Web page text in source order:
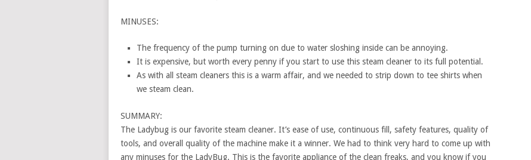
MINUSES:
The frequency of the pump turning on due to water sloshing inside can be annoying.
It is expensive, but worth every penny if you start to use this steam cleaner to its full potential.
As with all steam cleaners this is a warm affair, and we needed to strip down to tee shirts when
we steam clean.
SUMMARY:
The Ladybug is our favorite steam cleaner. It’s ease of use, continuous fill, safety features, quality of
tools, and overall quality of the machine make it a winner. We had to think very hard to come up with
any minuses for the LadyBug. This is the favorite appliance of the clean freaks, and you know if you